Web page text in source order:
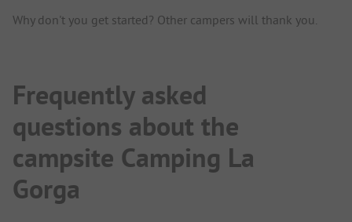
Why don't you get started? Other campers will thank you.
Frequently asked
questions about the
campsite Camping La
Gorga